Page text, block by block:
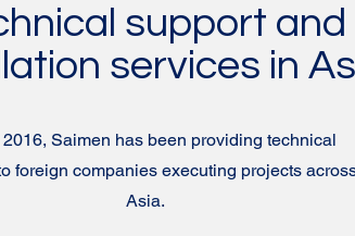
support and
services in
Saimen has been providing technical
foreign companies executing projects
Asia.